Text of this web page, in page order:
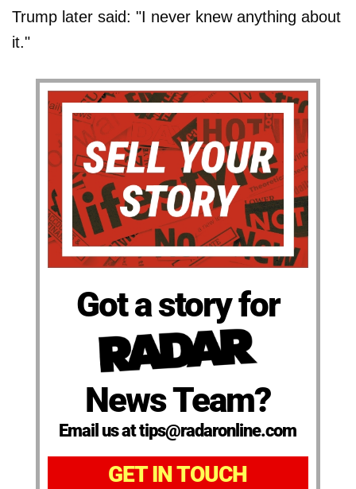
Trump later said: "I never knew anything about
it."
Got a story for
News Team?
Email us at tips@radaronline.com
GET IN TOUCH